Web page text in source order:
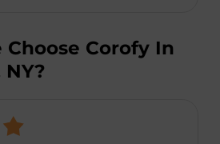
Corofy In